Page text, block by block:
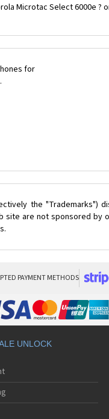
Microtac Select 6000e ?
for
the
are not sponsored
PAYMENT METHODS
UNLOCK